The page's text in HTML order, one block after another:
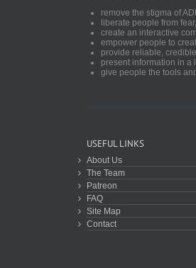
remove the stigma of
liberate people from
create an interactive
empower people to
provide reliable,
present information in a
give people the tools
USEFUL LINKS
About Us
The Team
Patreon
FAQ
Site Map
Contact